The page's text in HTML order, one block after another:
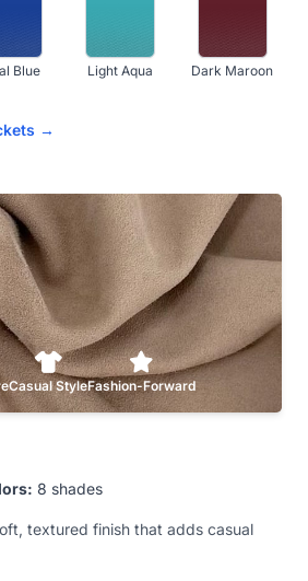
Blue Light Aqua Dark Maroon
→
Casual StyleFashion-Forward
8 shades
textured finish that adds casual